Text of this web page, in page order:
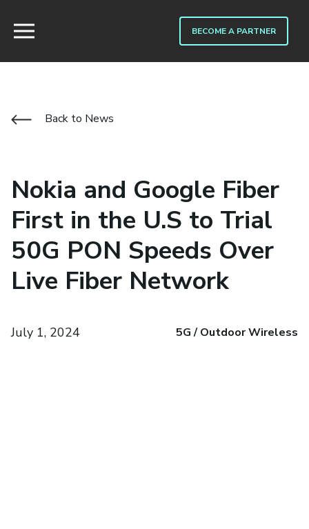
BECOME A PARTNER
Back to News
Nokia and Google Fiber
First in the U.S to Trial
50G PON Speeds Over
Live Fiber Network
July 1, 2024 5G / Outdoor Wireless